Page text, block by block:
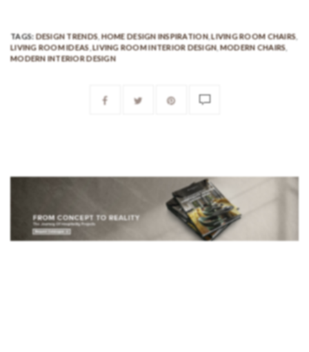
TAGS: DESIGN TRENDS ,HOME DESIGN INSPIRATION,LIVING ROOM CHAIRS
LIVING ROOM IDEAS ,LIVING ROOM INTERIOR DESIGN,MODERN CHAIRS
MODERN INTERIOR DESIGN